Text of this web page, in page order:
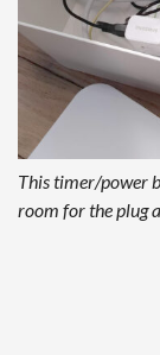
This timer/power
room for the plug